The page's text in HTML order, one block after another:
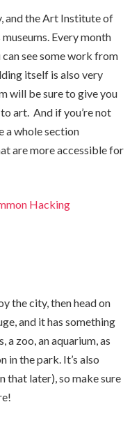
and the Art Institute of
Every month
see some work from
itself is also very
will be sure to give you
art. And if you’re not
a whole section
are more accessible for
Hacking
the city, then head on
and it has something
a zoo, an aquarium, as
in the park. It’s also
that later), so make sure